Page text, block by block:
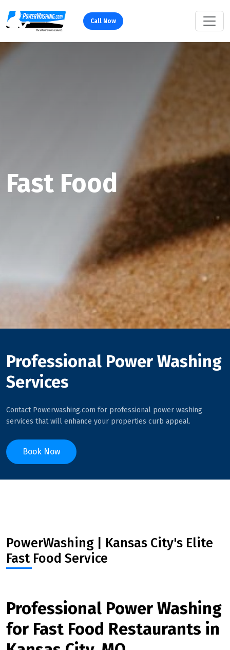
Call Now
Fast Food
Professional Power Washing
Services
Contact Powerwashing.com for professional power washing
services that will enhance your properties curb appeal.
Book Now
PowerWashing | Kansas City's Elite
Fast Food Service
Professional Power Washing
for Fast Food Restaurants in